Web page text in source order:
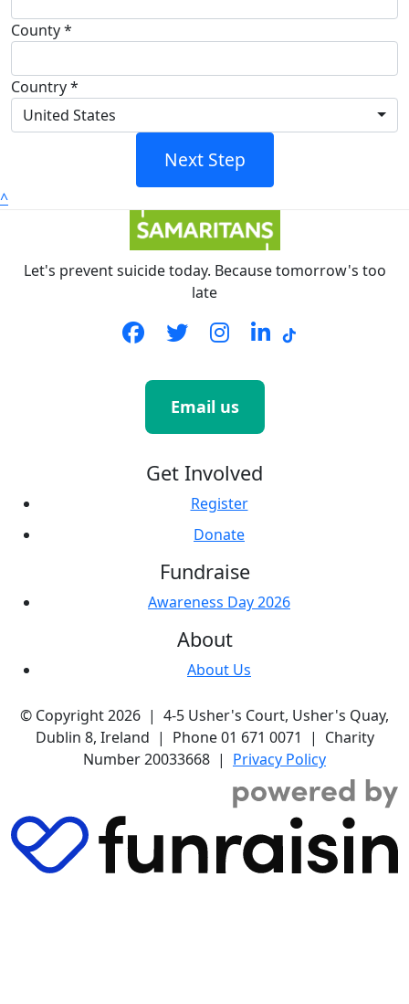
County*
Country *
United States
Next Step
^
Let's prevent suicide today. Because tomorrow's too
late
Email us
Get Involved
Register
Donate
Fundraise
Awareness Day 2026
About
About Us
© Copyright 2026 | 4-5 Usher's Court, Usher's Quay,
Dublin 8, Ireland | Phone 01 671 0071 | Charity
Number 20033668 | Privacy Policy